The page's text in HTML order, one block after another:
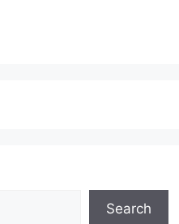
Search